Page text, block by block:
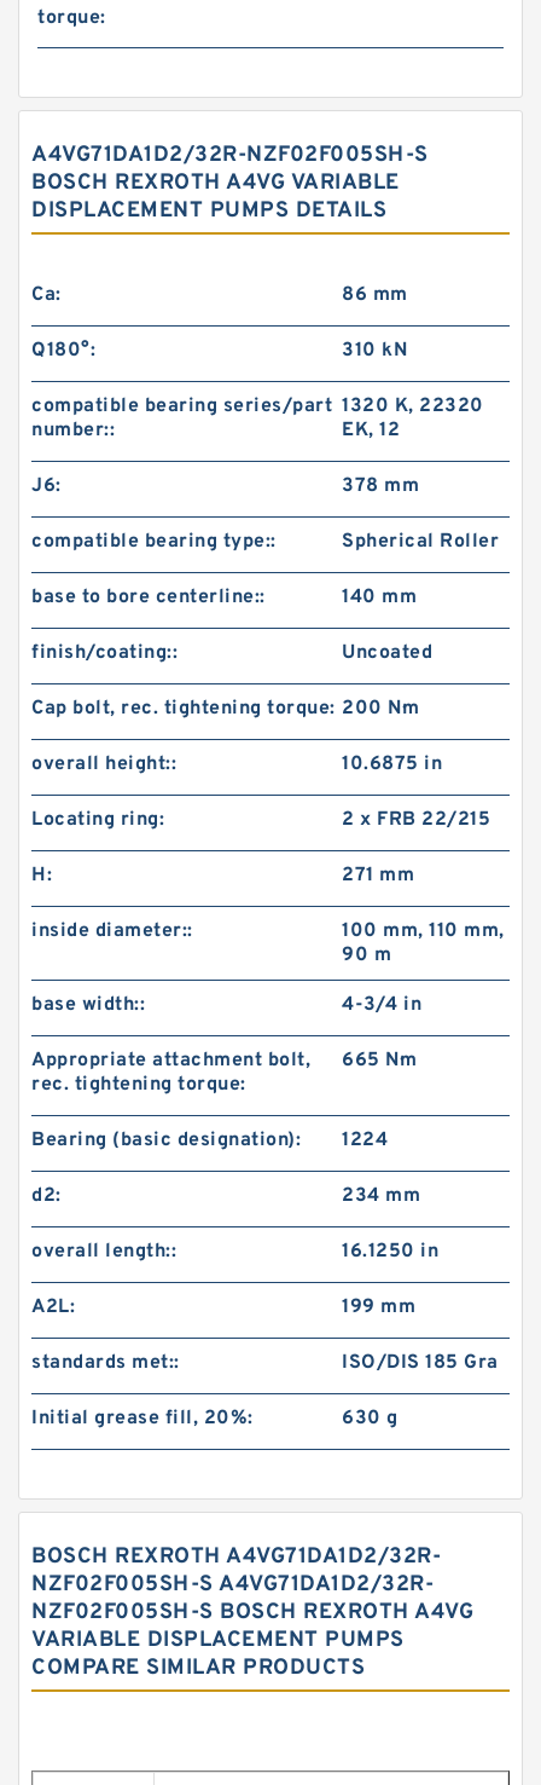
torque:
A4VG71DA1D2/32R-NZF02F005SH-S
BOSCH REXROTH A4VG VARIABLE
DISPLACEMENT PUMPS DETAILS
Ca: 86 mm
Q180°: 310 kN
compatible bearing series/part
number::
1320 K, 22320
EK, 12
J6: 378 mm
compatible bearing type:: Spherical Roller
base to bore centerline:: 140 mm
finish/coating:: Uncoated
Cap bolt, rec. tightening torque: 200 N·m
overall height:: 10.6875 in
Locating ring: 2 x FRB 22/215
H: 271 mm
inside diameter::
100 mm, 110 mm,
90 m
base width:: 4-3/4 in
Appropriate attachment bolt,
rec. tightening torque:
665 N·m
Bearing (basic designation): 1224
d2: 234 mm
overall length:: 16.1250 in
A2L: 199 mm
standards met:: ISO/DIS 185 Gra
Initial grease fill, 20%: 630 g
BOSCH REXROTH A4VG71DA1D2/32R-
NZF02F005SH-S A4VG71DA1D2/32R-
NZF02F005SH-S BOSCH REXROTH A4VG
VARIABLE DISPLACEMENT PUMPS
COMPARE SIMILAR PRODUCTS